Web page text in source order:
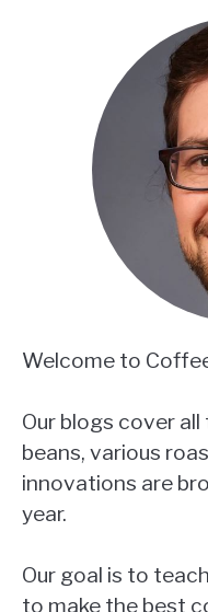
Welcome to
Our blogs cover
beans, various
innovations are
year.
Our goal is to
to make the best